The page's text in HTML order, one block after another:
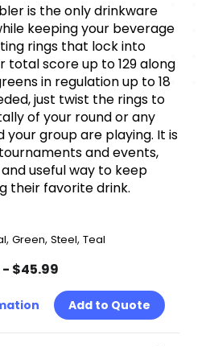
is the only drinkware
keeping your beverage
rings that lock into
total score up to 129 along
in regulation up to 18
just twist the rings to
of your round or any
your group are playing. It is
and events,
useful way to keep
their favorite drink.
,Green,Steel,Teal
$45.99
Add to Quote